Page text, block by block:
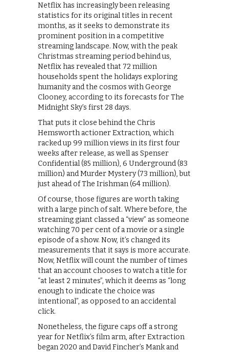
Netflix has increasingly been releasing
statistics for its original titles in recent
months, as it seeks to demonstrate its
prominent position in a competitive
streaming landscape. Now, with the peak
Christmas streaming period behind us,
Netflix has revealed that 72 million
households spent the holidays exploring
humanity and the cosmos with George
Clooney, according to its forecasts for The
Midnight Sky’s first 28 days.
That puts it close behind the Chris
Hemsworth actioner Extraction, which
racked up 99 million views in its first four
weeks after release, as well as Spenser
Confidential (85 million), 6 Underground (83
million) and Murder Mystery (73 million), but
just ahead of The Irishman (64 million).
Of course, those figures are worth taking
with a large pinch of salt. Where before, the
streaming giant classed a “view” as someone
watching 70 per cent of a movie or a single
episode of a show. Now, it’s changed its
measurements that it says is more accurate.
Now, Netflix will count the number of times
that an account chooses to watch a title for
“at least 2 minutes”, which it deems as “long
enough to indicate the choice was
intentional”, as opposed to an accidental
click.
Nonetheless, the figure caps off a strong
year for Netflix’s film arm, after Extraction
began 2020 and David Fincher’s Mank and